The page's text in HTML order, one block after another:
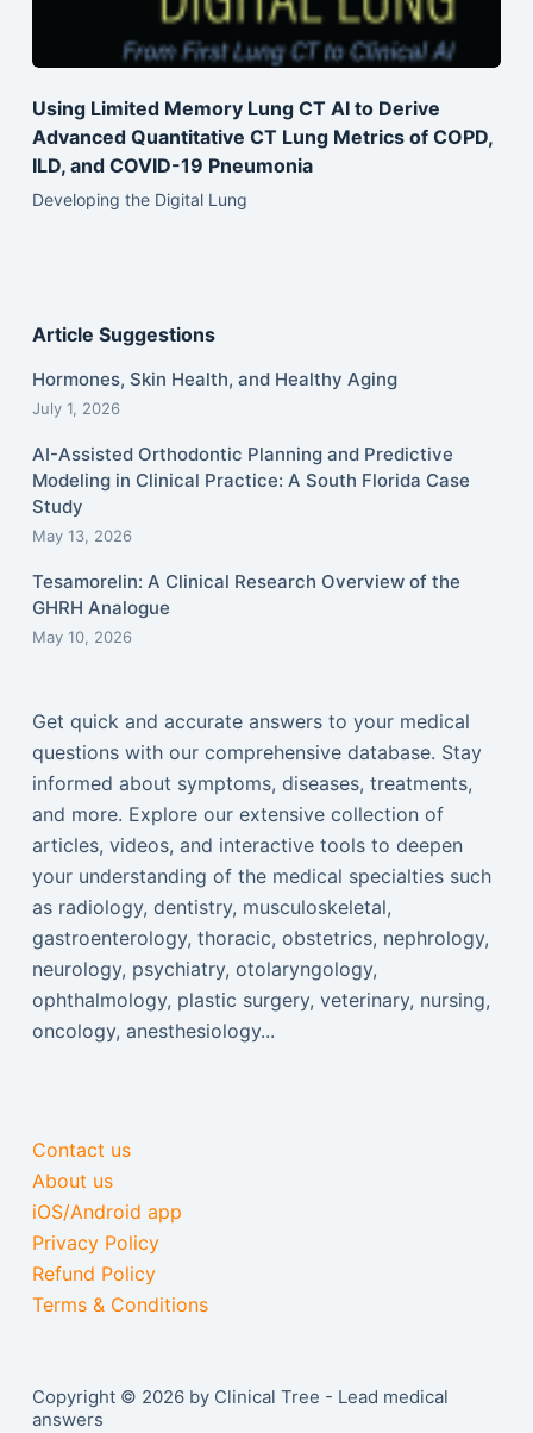
Using Limited Memory Lung CT AI to Derive
Advanced Quantitative CT Lung Metrics of COPD,
ILD, and COVID-19 Pneumonia
Developing the Digital Lung
Article Suggestions
Hormones, Skin Health, and Healthy Aging
July 1, 2026
AI-Assisted Orthodontic Planning and Predictive
Modeling in Clinical Practice: A South Florida Case
Study
May 13, 2026
Tesamorelin: A Clinical Research Overview of the
GHRH Analogue
May 10, 2026
Get quick and accurate answers to your medical
questions with our comprehensive database. Stay
informed about symptoms, diseases, treatments,
and more. Explore our extensive collection of
articles, videos, and interactive tools to deepen
your understanding of the medical specialties such
as radiology, dentistry, musculoskeletal,
gastroenterology, thoracic, obstetrics, nephrology,
neurology, psychiatry, otolaryngology,
ophthalmology, plastic surgery, veterinary, nursing,
oncology, anesthesiology...
Contact us
About us
iOS/Android app
Privacy Policy
Refund Policy
Terms & Conditions
Copyright © 2026 by Clinical Tree - Lead medical
answers